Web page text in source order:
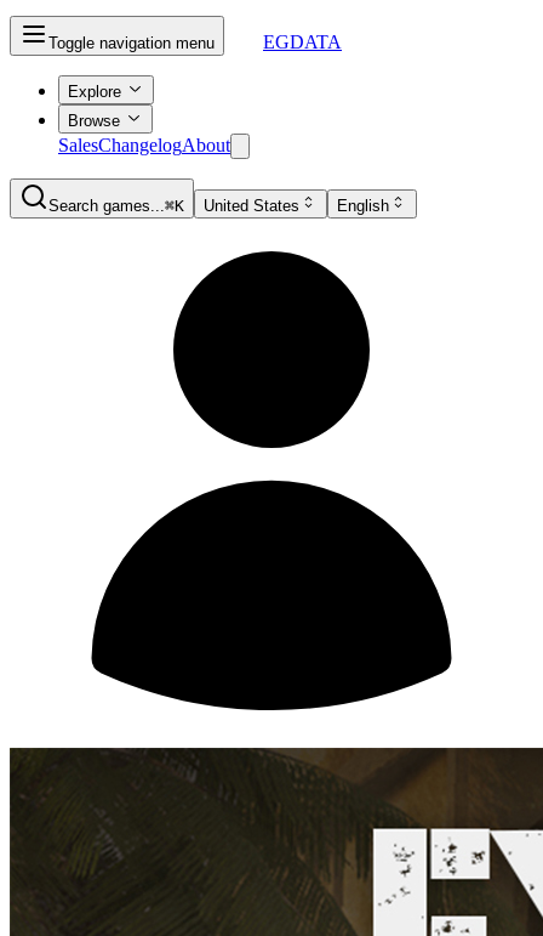
Toggle navigation menu EGDATA
Explore
Browse
SalesChangelogAbout
Search games...⌘K United States English